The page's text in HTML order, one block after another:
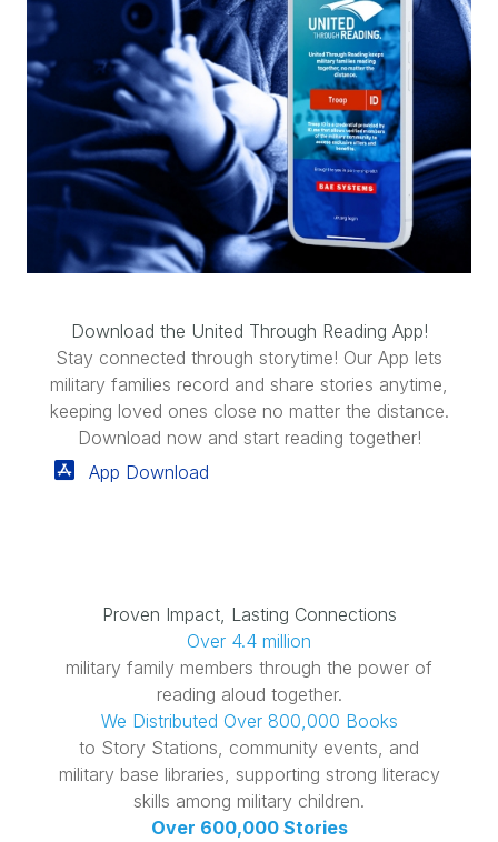
Download the United Through Reading App!
Stay connected through storytime! Our App lets
military families record and share stories anytime,
keeping loved ones close no matter the distance.
Download now and start reading together!
App Download
Proven Impact, Lasting Connections
Over 4.4 million
military family members through the power of
reading aloud together.
We Distributed Over 800,000 Books
to Story Stations, community events, and
military base libraries, supporting strong literacy
skills among military children.
Over 600,000 Stories